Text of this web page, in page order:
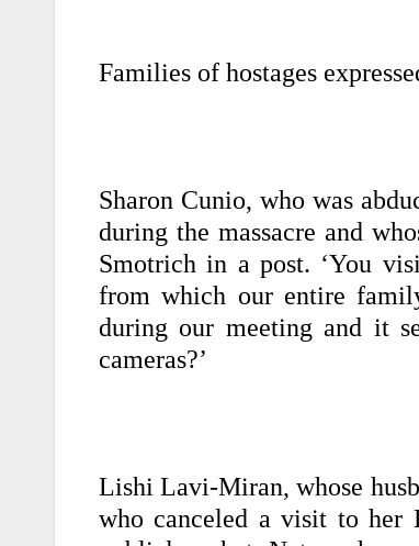
Families of hostages
Sharon Cunio, who was
during the massacre and
Smotrich in a post. ‘You
from which our entire
during our meeting and it
cameras?’
Lishi Lavi-Miran, whose
who canceled a visit to her